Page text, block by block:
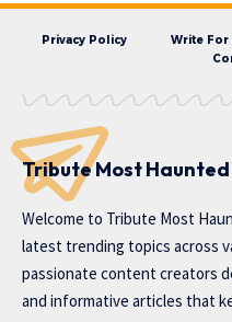
Privacy Policy Write For
Tribute Most Haunted
Welcome to Tribute Most
latest trending topics across
passionate content creators
and informative articles that